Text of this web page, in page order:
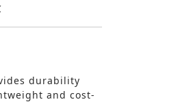
durability
and cost-